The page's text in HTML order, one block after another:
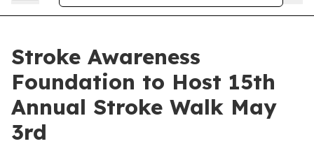
Stroke Awareness
Foundation to Host 15th
Annual Stroke Walk May
3rd